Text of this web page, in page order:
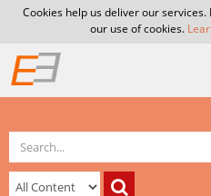
Cookies help us deliver our
our use of cookies.